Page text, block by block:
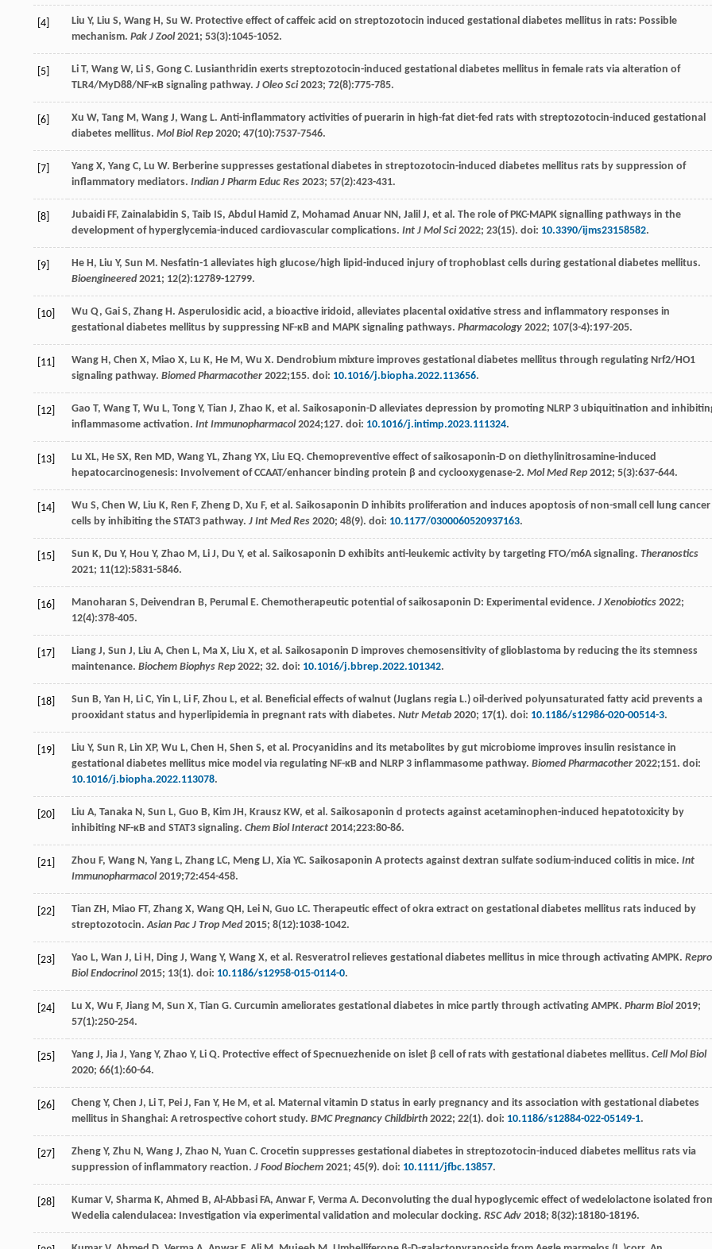
[4] Liu Y, Liu S, Wang H, Su W. Protective effect of caffeic acid on streptozotocin induced gestational diabetes mellitus in rats: Possible
mechanism. Pak J Zool 2021; 53(3):1045-1052.
[5] Li T, Wang W, Li S, Gong C. Lusianthridin exerts streptozotocin-induced gestational diabetes mellitus in female rats via alteration of
TLR4/MyD88/NF-κB signaling pathway. J Oleo Sci 2023; 72(8):775-785.
[6] Xu W, Tang M, Wang J, Wang L. Anti-inflammatory activities of puerarin in high-fat diet-fed rats with streptozotocin-induced gestational
diabetes mellitus. Mol Biol Rep 2020; 47(10):7537-7546.
[7] Yang X, Yang C, Lu W. Berberine suppresses gestational diabetes in streptozotocin-induced diabetes mellitus rats by suppression of
inflammatory mediators. Indian J Pharm Educ Res 2023; 57(2):423-431.
[8] Jubaidi FF, Zainalabidin S, Taib IS, Abdul Hamid Z, Mohamad Anuar NN, Jalil J, et al. The role of PKC-MAPK signalling pathways in the
development of hyperglycemia-induced cardiovascular complications. Int J Mol Sci 2022; 23(15). doi: 10.3390/ijms23158582.
[9] He H, Liu Y, Sun M. Nesfatin-1 alleviates high glucose/high lipid-induced injury of trophoblast cells during gestational diabetes mellitus.
Bioengineered 2021; 12(2):12789-12799.
[10] Wu Q, Gai S, Zhang H. Asperulosidic acid, a bioactive iridoid, alleviates placental oxidative stress and inflammatory responses in
gestational diabetes mellitus by suppressing NF-κB and MAPK signaling pathways. Pharmacology 2022; 107(3-4):197-205.
[11] Wang H, Chen X, Miao X, Lu K, He M, Wu X. Dendrobium mixture improves gestational diabetes mellitus through regulating Nrf2/HO1
signaling pathway. Biomed Pharmacother 2022;155. doi: 10.1016/j.biopha.2022.113656.
[12] Gao T, Wang T, Wu L, Tong Y, Tian J, Zhao K, et al. Saikosaponin-D alleviates depression by promoting NLRP 3 ubiquitination and
inflammasome activation. Int Immunopharmacol 2024;127. doi: 10.1016/j.intimp.2023.111324.
[13] Lu XL, He SX, Ren MD, Wang YL, Zhang YX, Liu EQ. Chemopreventive effect of saikosaponin-D on diethylinitrosamine-induced
hepatocarcinogenesis: Involvement of CCAAT/enhancer binding protein β and cyclooxygenase-2. Mol Med Rep 2012; 5(3):637-644.
[14] Wu S, Chen W, Liu K, Ren F, Zheng D, Xu F, et al. Saikosaponin D inhibits proliferation and induces apoptosis of non-small cell lung cancer
cells by inhibiting the STAT3 pathway. J Int Med Res 2020; 48(9). doi: 10.1177/0300060520937163.
[15] Sun K, Du Y, Hou Y, Zhao M, Li J, Du Y, et al. Saikosaponin D exhibits anti-leukemic activity by targeting FTO/m6A signaling. Theranostics
2021; 11(12):5831-5846.
[16] Manoharan S, Deivendran B, Perumal E. Chemotherapeutic potential of saikosaponin D: Experimental evidence. J Xenobiotics 2022;
12(4):378-405.
[17] Liang J, Sun J, Liu A, Chen L, Ma X, Liu X, et al. Saikosaponin D improves chemosensitivity of glioblastoma by reducing the its stemness
maintenance. Biochem Biophys Rep 2022; 32. doi: 10.1016/j.bbrep.2022.101342.
[18] Sun B, Yan H, Li C, Yin L, Li F, Zhou L, et al. Beneficial effects of walnut (Juglans regia L.) oil-derived polyunsaturated fatty acid prevents a
prooxidant status and hyperlipidemia in pregnant rats with diabetes. Nutr Metab 2020; 17(1). doi: 10.1186/s12986-020-00514-3.
[19] Liu Y, Sun R, Lin XP, Wu L, Chen H, Shen S, et al. Procyanidins and its metabolites by gut microbiome improves insulin resistance in
gestational diabetes mellitus mice model via regulating NF-κB and NLRP 3 inflammasome pathway. Biomed Pharmacother 2022;151. doi:
10.1016/j.biopha.2022.113078.
[20] Liu A, Tanaka N, Sun L, Guo B, Kim JH, Krausz KW, et al. Saikosaponin d protects against acetaminophen-induced hepatotoxicity by
inhibiting NF-κB and STAT3 signaling. Chem Biol Interact 2014;223:80-86.
[21] Zhou F, Wang N, Yang L, Zhang LC, Meng LJ, Xia YC. Saikosaponin A protects against dextran sulfate sodium-induced colitis in mice. Int
Immunopharmacol 2019;72:454-458.
[22] Tian ZH, Miao FT, Zhang X, Wang QH, Lei N, Guo LC. Therapeutic effect of okra extract on gestational diabetes mellitus rats induced by
streptozotocin.Asian Pac J Trop Med 2015; 8(12):1038-1042.
[23] Yao L, Wan J, Li H, Ding J, Wang Y, Wang X, et al. Resveratrol relieves gestational diabetes mellitus in mice through activating AMPK.
Biol Endocrinol 2015; 13(1). doi: 10.1186/s12958-015-0114-0.
[24] Lu X, Wu F, Jiang M, Sun X, Tian G. Curcumin ameliorates gestational diabetes in mice partly through activating AMPK. Pharm Biol 2019;
57(1):250-254.
[25] Yang J, Jia J, Yang Y, Zhao Y, Li Q. Protective effect of Specnuezhenide on islet β cell of rats with gestational diabetes mellitus. Cell Mol Biol
2020; 66(1):60-64.
[26] Cheng Y, Chen J, Li T, Pei J, Fan Y, He M, et al. Maternal vitamin D status in early pregnancy and its association with gestational diabetes
mellitus in Shanghai: A retrospective cohort study. BMC Pregnancy Childbirth 2022; 22(1). doi: 10.1186/s12884-022-05149-1.
[27] Zheng Y, Zhu N, Wang J, Zhao N, Yuan C. Crocetin suppresses gestational diabetes in streptozotocin-induced diabetes mellitus rats via
suppression of inflammatory reaction. J Food Biochem 2021; 45(9). doi: 10.1111/jfbc.13857.
[28] Kumar V, Sharma K, Ahmed B, Al-Abbasi FA, Anwar F, Verma A. Deconvoluting the dual hypoglycemic effect of wedelolactone isolated
Wedelia calendulacea: Investigation via experimental validation and molecular docking. RSC Adv 2018; 8(32):18180-18196.